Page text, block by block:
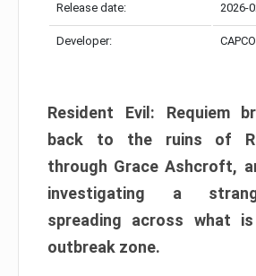
Release date: 2026-
Developer:
Resident Evil: Requiem
back to the ruins of
through Grace Ashcroft,
investigating a
spreading across what
outbreak zone.